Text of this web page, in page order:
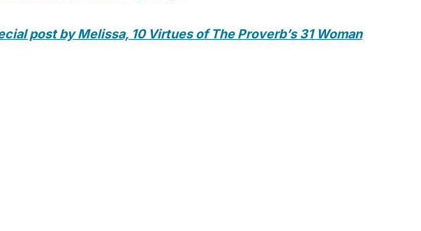
post by Melissa, 10 Virtues of The Proverb’s 31 Woman